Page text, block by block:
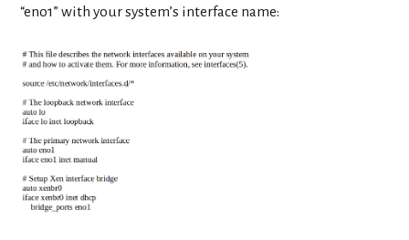
“eno1” with your system’s interface name: